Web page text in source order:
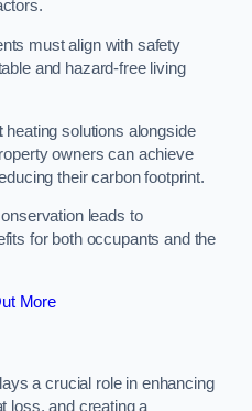
must align with safety
and hazard-free living
heating solutions alongside
owners can achieve
their carbon footprint.
leads to
for both occupants and the
More
a crucial role in enhancing
loss, and creating a